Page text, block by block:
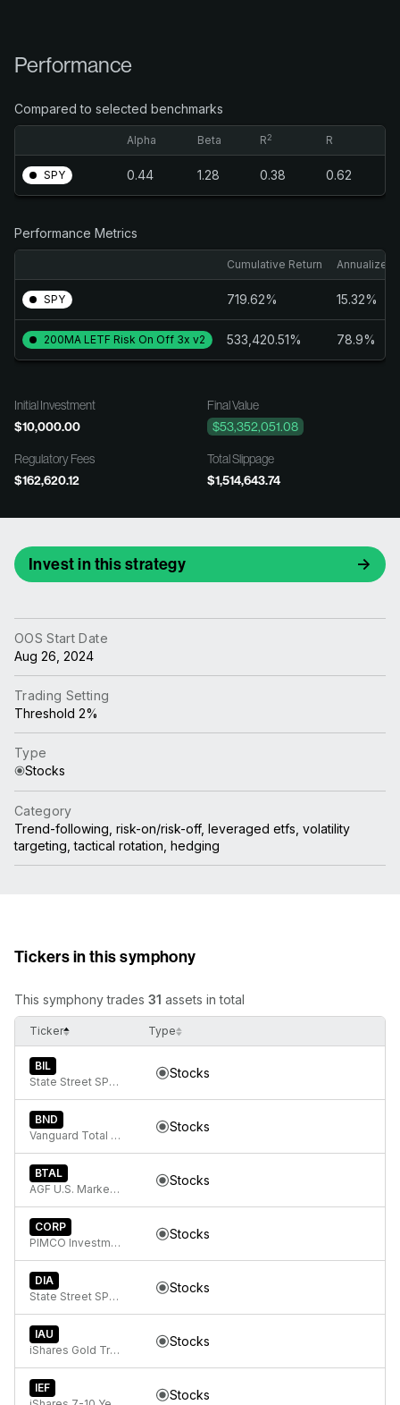
Performance
Compared to selected benchmarks
Alpha Beta R2 R
SPY 0.44 1.28 0.38 0.62
Performance Metrics
Cumulative Return Annualized
SPY 719.62% 15.32%
200MA LETF Risk On Off 3x v2 533,420.51% 78.9%
Initial Investment
$10,000.00
Final Value
$53,352,051.08
Regulatory Fees
$162,620.12
Total Slippage
$1,514,643.74
Invest in this strategy
OOS Start Date
Aug 26, 2024
Trading Setting
Threshold 2%
Type
Stocks
Category
Trend-following, risk-on/risk-off, leveraged etfs, volatility
targeting, tactical rotation, hedging
Tickers in this symphony
This symphony trades 31 assets in total
Ticker Type
BIL
State Street SPDR Bloomberg 1-3 Month T-Bill ETF
Stocks
BND
Vanguard Total Bond Market
Stocks
BTAL
AGF U.S. Market Neutral Anti-Beta Fund
Stocks
CORP
PIMCO Investment Grade Corporate Bond Index Exchange-Traded Fund
Stocks
DIA
State Street SPDR Dow Jones Industrial Average ETF Trust
Stocks
IAU
iShares Gold Trust
Stocks
IEF
Stocks